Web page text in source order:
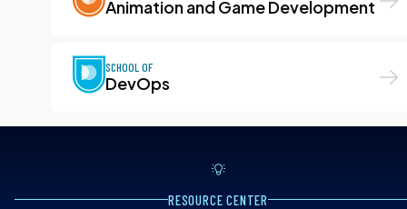
Animation and Game Development
SCHOOL OF
DevOps
RESOURCE CENTER